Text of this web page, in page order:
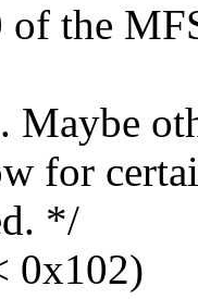
the
Maybe
for
*/
0x102)